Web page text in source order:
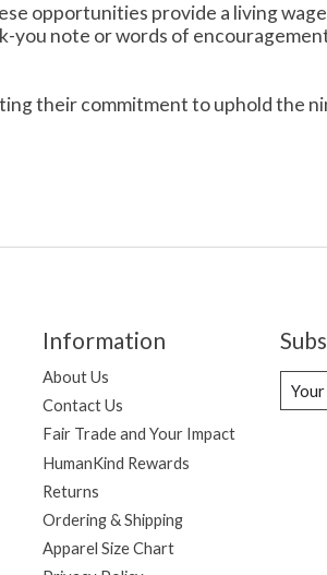
opportunities provide a living
note or words of
their commitment to uphold the
Information
About Us
Contact Us
Fair Trade and Your Impact
HumanKind Rewards
Returns
Ordering & Shipping
Apparel Size Chart